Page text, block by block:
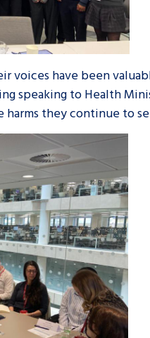
have been
speaking to Health
harms they continue to